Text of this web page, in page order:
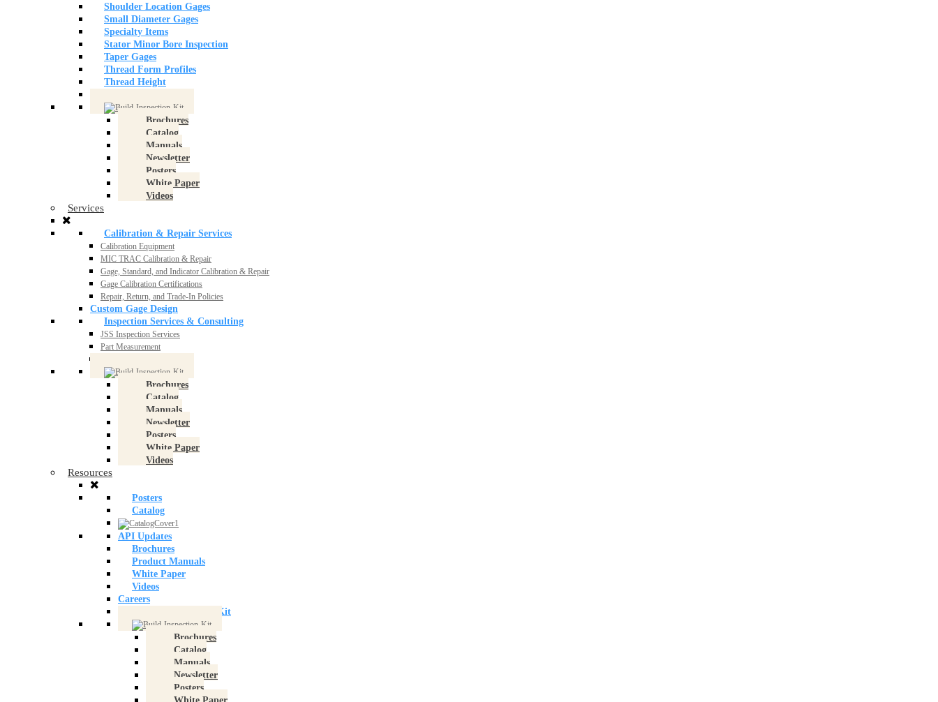
Shoulder Location Gages
Small Diameter Gages
Specialty Items
Stator Minor Bore Inspection
Taper Gages
Thread Form Profiles
Thread Height
Brochures
Catalog
Manuals
Newsletter
Posters
White Paper
Videos
Services
Calibration & Repair Services
Calibration Equipment
MIC TRAC Calibration & Repair
Gage, Standard, and Indicator Calibration & Repair
Gage Calibration Certifications
Repair, Return, and Trade-In Policies
Custom Gage Design
Inspection Services & Consulting
JSS Inspection Services
Part Measurement
Brochures
Catalog
Manuals
Newsletter
Posters
White Paper
Videos
Resources
Posters
Catalog
API Updates
Brochures
Product Manuals
White Paper
Videos
Careers
Build an Inspection Kit
Brochures
Catalog
Manuals
Newsletter
Posters